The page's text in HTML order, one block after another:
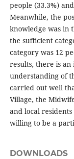
people (33.3%)
Meanwhile, the
knowledge was in
the sufficient
category was 12
results, there is
understanding of
carried out well
Village, the
and local
willing to be a
DOWNLOADS